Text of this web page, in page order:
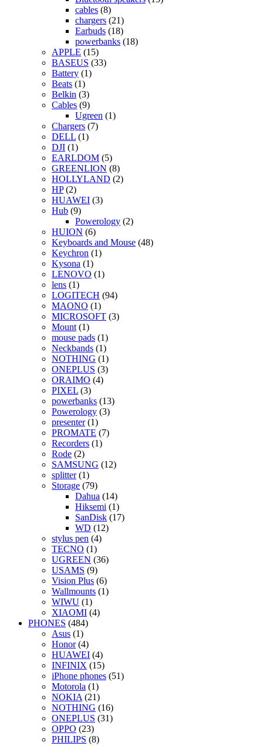
cables (8)
chargers (21)
Earbuds (18)
powerbanks (18)
APPLE (15)
BASEUS (33)
Battery (1)
Beats (1)
Belkin (3)
Cables (9)
Ugreen (1)
Chargers (7)
DELL (1)
DJI (1)
EARLDOM (5)
GREENLION (8)
HOLLYLAND (2)
HP (2)
HUAWEI (3)
Hub (9)
Powerology (2)
HUION (6)
Keyboards and Mouse (48)
Keychron (1)
Kysona (1)
LENOVO (1)
lens (1)
LOGITECH (94)
MAONO (1)
MICROSOFT (3)
Mount (1)
mouse pads (1)
Neckbands (1)
NOTHING (1)
ONEPLUS (3)
ORAIMO (4)
PIXEL (3)
powerbanks (13)
Powerology (3)
presenter (1)
PROMATE (7)
Recorders (1)
Rode (2)
SAMSUNG (12)
splitter (1)
Storage (79)
Dahua (14)
Hiksemi (1)
SanDisk (17)
WD (12)
stylus pen (4)
TECNO (1)
UGREEN (36)
USAMS (9)
Vision Plus (6)
Wallmounts (1)
WIWU (1)
XIAOMI (4)
PHONES (484)
Asus (1)
Honor (4)
HUAWEI (4)
INFINIX (15)
iPhone phones (51)
Motorola (1)
NOKIA (21)
NOTHING (16)
ONEPLUS (31)
OPPO (23)
PHILIPS (8)